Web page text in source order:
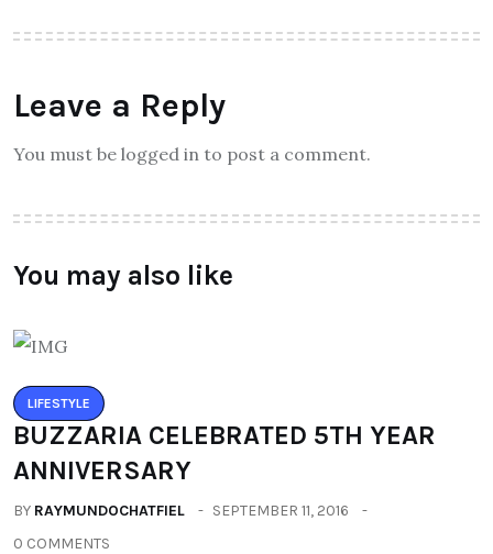
Leave a Reply
You must be logged in to post a comment.
You may also like
LIFESTYLE
BUZZARIA CELEBRATED 5TH YEAR
ANNIVERSARY
BY RAYMUNDOCHATFIEL
SEPTEMBER 11, 2016
0 COMMENTS